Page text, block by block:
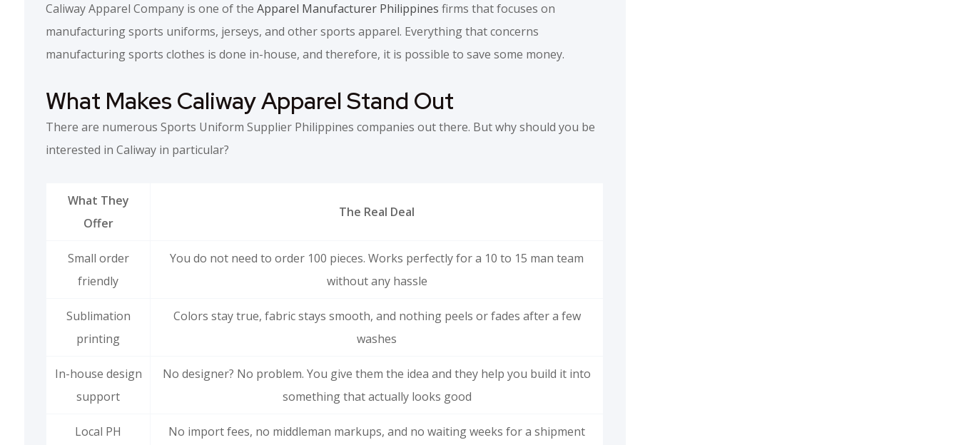
Caliway Apparel Company is one of the Apparel Manufacturer Philippines firms that focuses on
manufacturing sports uniforms, jerseys, and other sports apparel. Everything that concerns
manufacturing sports clothes is done in-house, and therefore, it is possible to save some money.
What Makes Caliway Apparel Stand Out
There are numerous Sports Uniform Supplier Philippines companies out there. But why should you be
interested in Caliway in particular?
What They
Offer
The Real Deal
Small order
friendly
You do not need to order 100 pieces. Works perfectly for a 10 to 15 man team
without any hassle
Sublimation
printing
Colors stay true, fabric stays smooth, and nothing peels or fades after a few
washes
In-house design
support
No designer? No problem. You give them the idea and they help you build it into
something that actually looks good
Local PH
No import fees, no middleman markups, and no waiting weeks for a shipment